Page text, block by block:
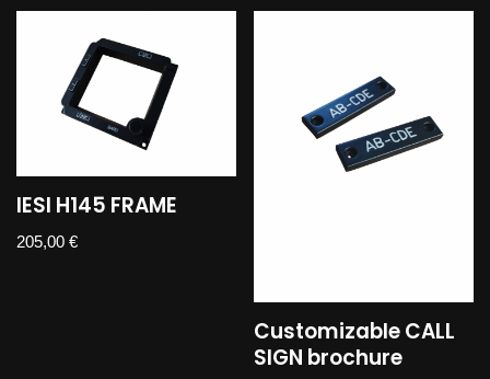
IESI H145 FRAME
205,00 €
Customizable CALL
SIGN brochure